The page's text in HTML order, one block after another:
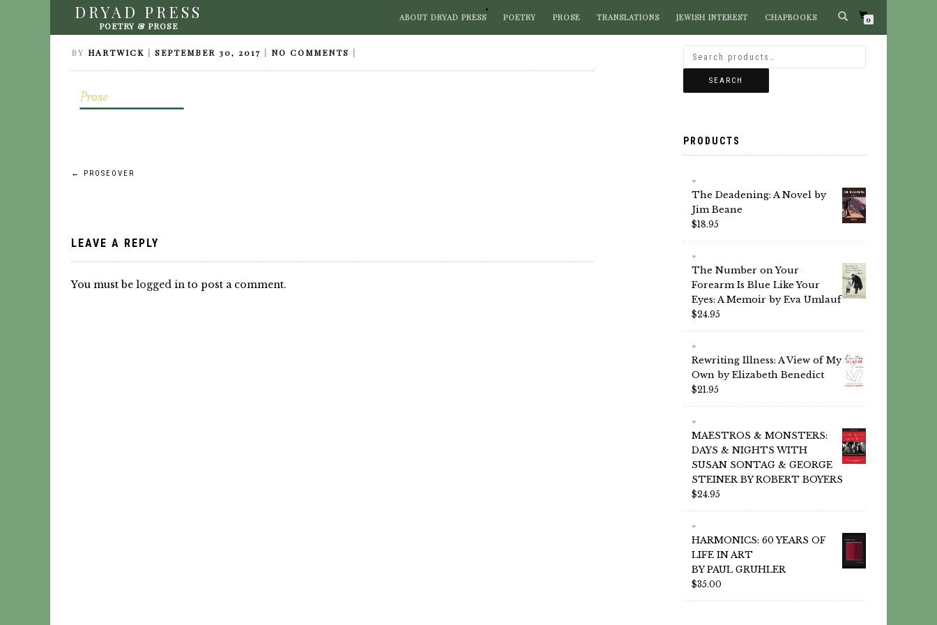
DRYAD PRESS
POETRY & PROSE
ABOUT DRYAD PRESS POETRY PROSE TRANSLATIONS JEWISH INTEREST CHAPBOOKS 0
PROSEOVER
BY HARTWICK | SEPTEMBER 30, 2017 | NO COMMENTS |
Post
← PROSEOVER
LEAVE A REPLY
You must be logged in to post a comment.
SEARCH BOOKS
SEARCH
PRODUCTS
The Deadening: A Novel by
Jim Beane
$18.95
The Number on Your
Forearm Is Blue Like Your
Eyes: A Memoir by Eva Umlauf
$24.95
Rewriting Illness: A View of My
Own by Elizabeth Benedict
$21.95
MAESTROS & MONSTERS:
DAYS & NIGHTS WITH
SUSAN SONTAG & GEORGE
STEINER BY ROBERT BOYERS
$24.95
HARMONICS: 60 YEARS OF
LIFE IN ART
BY PAUL GRUHLER
$35.00